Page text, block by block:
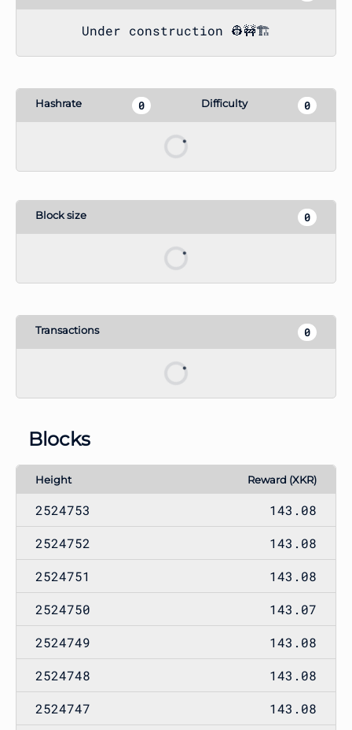
Under construction 👷🚧🏗️
Hashrate 12.06 MH Difficulty 1 G
Block size 6254
Transactions 3
Blocks
Height Reward (XKR)
2524753
143.08
2524752
143.08
2524751
143.08
2524750
143.07
2524749
143.08
2524748
143.08
2524747
143.08